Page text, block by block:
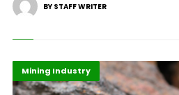
BY STAFF WRITER
Economy
Highlights
Mining Industry